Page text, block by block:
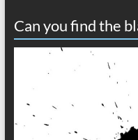
Can you find the